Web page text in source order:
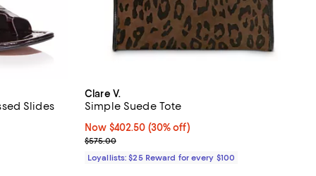
Slides
Clare V.
Simple Suede Tote
Now $402.50; 30% off;
Now $402.50 (30% off)
Previous price $575.00
$575.00
Loyallists: $25 Reward for every $100